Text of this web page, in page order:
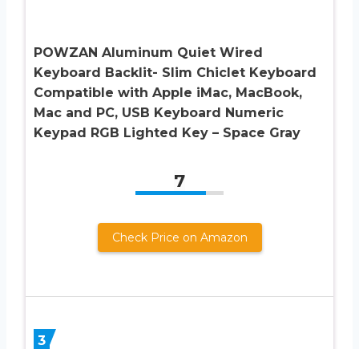
POWZAN Aluminum Quiet Wired
Keyboard Backlit- Slim Chiclet Keyboard
Compatible with Apple iMac, MacBook,
Mac and PC, USB Keyboard Numeric
Keypad RGB Lighted Key – Space Gray
7
Check Price on Amazon
3